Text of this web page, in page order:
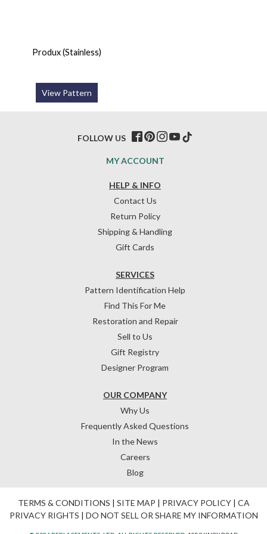
Produx (Stainless)
View Pattern
HELP & INFO
Contact Us
Return Policy
Shipping & Handling
Gift Cards
OUR COMPANY
Why Us
Frequently Asked Questions
In the News
Careers
Blog
SERVICES
Pattern Identification Help
Find This For Me
Restoration and Repair
Sell to Us
Gift Registry
Designer Program
MY ACCOUNT
FOLLOW US
TERMS & CONDITIONS | SITE MAP | PRIVACY POLICY| CA
PRIVACY RIGHTS | DO NOT SELL OR SHARE MY INFORMATION